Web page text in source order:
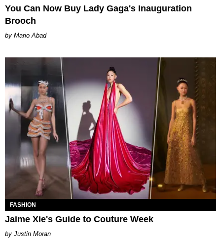
You Can Now Buy Lady Gaga's Inauguration
Brooch
Mario Abad
FASHION
Jaime Xie's Guide to Couture Week
Justin Moran